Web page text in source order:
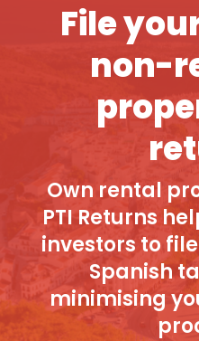
File
non-
Own rental
PTI Returns
investors to
Spanish
minimising